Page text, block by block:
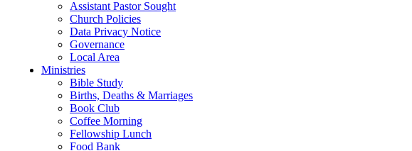
Assistant Pastor Sought
Church Policies
Data Privacy Notice
Governance
Local Area
Ministries
Bible Study
Births, Deaths & Marriages
Book Club
Coffee Morning
Fellowship Lunch
Food Bank